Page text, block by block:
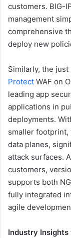
customers. BIG-
management
comprehensive
deploy new
Similarly, the
Protect WAF on
leading app
applications in
deployments.
smaller footprint,
data planes,
attack surfaces.
customers,
supports both
fully integrated
agile
Industry Insights